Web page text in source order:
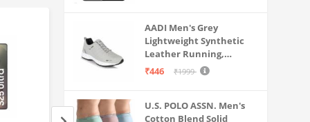
AADI Men's Grey
Lightweight Synthetic
Leather Running,
Walking & Gym Casual
₹446 ₹1999
U.S. POLO ASSN. Men's
Cotton Blend Solid